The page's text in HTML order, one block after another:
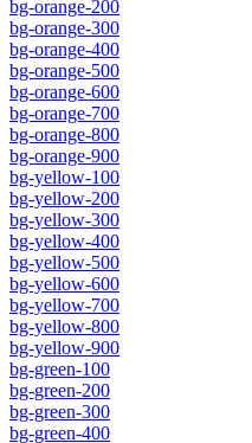
bg-orange-200
bg-orange-300
bg-orange-400
bg-orange-500
bg-orange-600
bg-orange-700
bg-orange-800
bg-orange-900
bg-yellow-100
bg-yellow-200
bg-yellow-300
bg-yellow-400
bg-yellow-500
bg-yellow-600
bg-yellow-700
bg-yellow-800
bg-yellow-900
bg-green-100
bg-green-200
bg-green-300
bg-green-400